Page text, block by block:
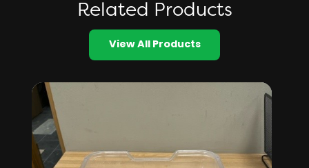
Related Products
View All Products